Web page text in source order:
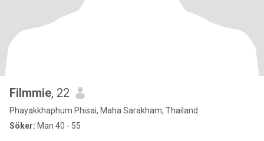
Filmmie, 22
Phayakkhaphum Phisai, Maha Sarakham, Thailand
Söker: Man 40 - 55